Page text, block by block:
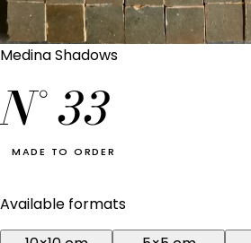
Medina Shadows
N°33
MADE TO ORDER
Available formats